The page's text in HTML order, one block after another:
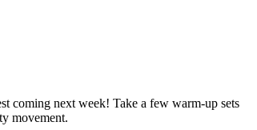
coming next week! Take a few warm-up sets
movement.